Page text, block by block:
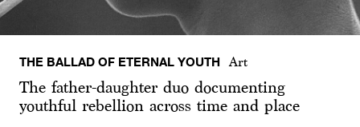
THE BALLAD OF ETERNAL YOUTH Art
The father-daughter duo documenting
youthful rebellion across time and place